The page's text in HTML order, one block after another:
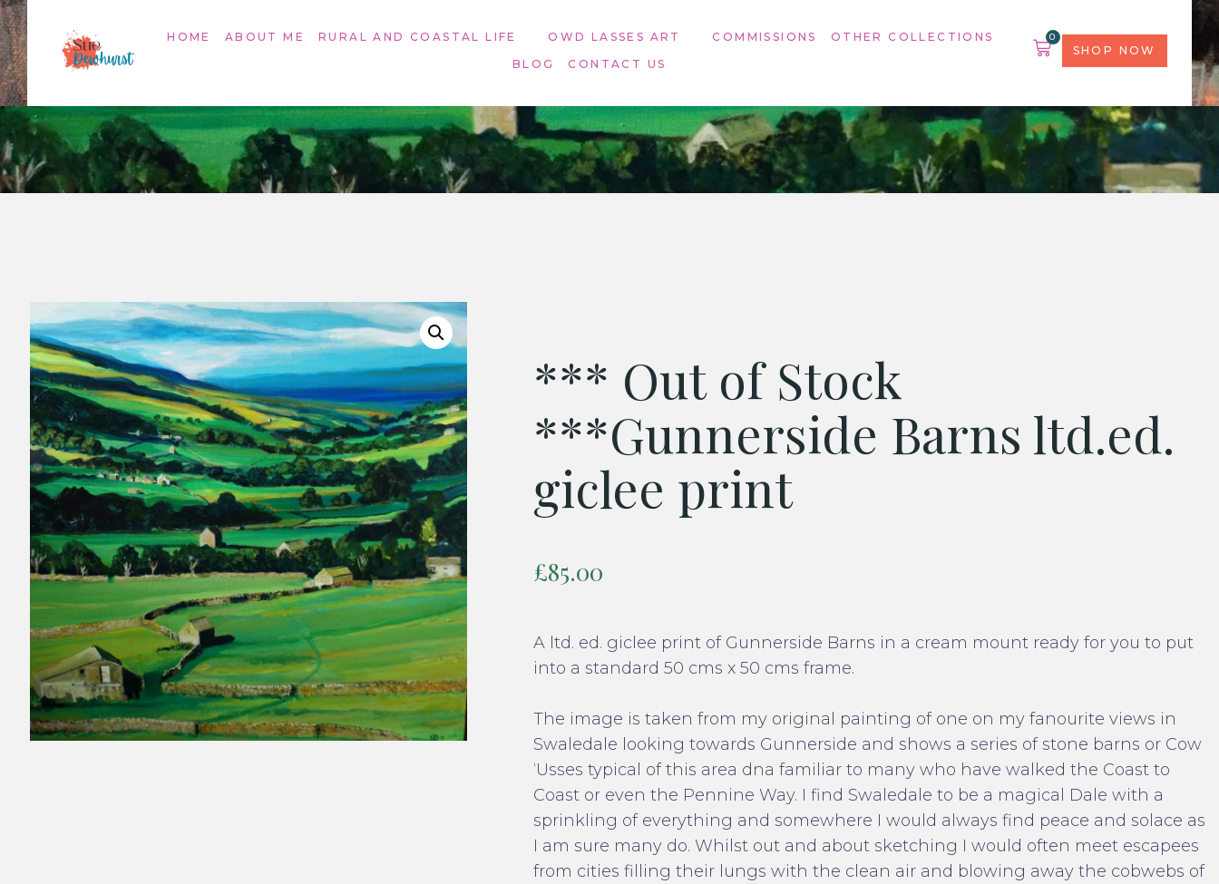
HOME ABOUT ME RURAL AND COASTAL LIFE OWD LASSES ART​ COMMISSIONS
OTHER COLLECTIONS
BLOG
CONTACT US
0
SHOP NOW
*** Out of Stock
***Gunnerside Barns ltd.ed.
giclee print
£85.00
A ltd. ed. giclee print of Gunnerside Barns in a cream mount ready for you to put
into a standard 50 cms x 50 cms frame.
The image is taken from my original painting of one on my fanourite views in
Swaledale looking towards Gunnerside and shows a series of stone barns or Cow
‘Usses typical of this area dna familiar to many who have walked the Coast to
Coast or even the Pennine Way. I find Swaledale to be a magical Dale with a
sprinkling of everything and somewhere I would always find peace and solace as
I am sure many do. Whilst out and about sketching I would often meet escapees
from cities filling their lungs with the clean air and blowing away the cobwebs of